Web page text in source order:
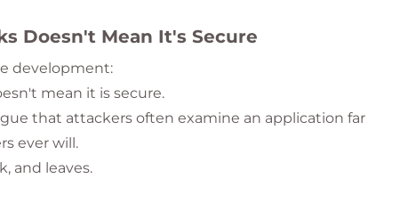
Doesn't Mean It's Secure
development:
mean it is secure.
that attackers often examine an application far
ever will.
and leaves.